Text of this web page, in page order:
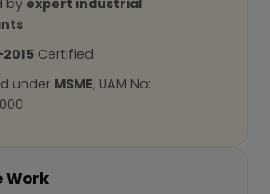
by expert industrial
2015 Certified
under MSME, UAM No:
Work